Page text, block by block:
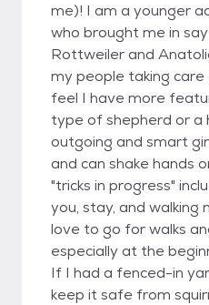
me)! I am a younger
who brought me in
Rottweiler and
my people taking
feel I have more
type of shepherd or a
outgoing and smart
and can shake hands
"tricks in progress"
you, stay, and walking
love to go for walks
especially at the
If I had a fenced-in
keep it safe from